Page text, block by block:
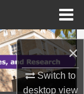
×
Switch to
desktopview